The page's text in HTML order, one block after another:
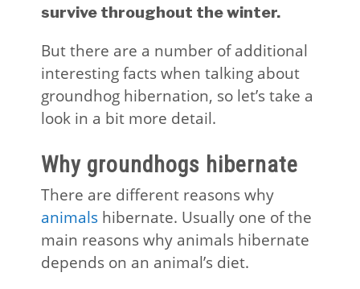
survive throughout the winter.
But there are a number of additional
interesting facts when talking about
groundhog hibernation, so let’s take a
look in a bit more detail.
Why groundhogs hibernate
There are different reasons why
animalshibernate. Usually one of the
main reasons why animals hibernate
depends on an animal’s diet.